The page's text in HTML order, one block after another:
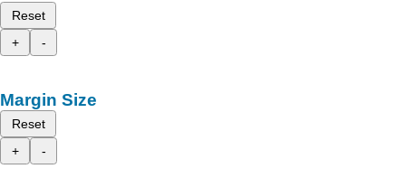
Reset
+
-
Margin Size
Reset
+
-